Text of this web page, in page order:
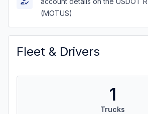
(MOTUS)
Fleet & Drivers
1
Trucks